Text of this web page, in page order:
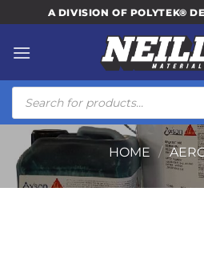
to
content
A DIVISION OF POLYTEK®
Products
search
HOME /